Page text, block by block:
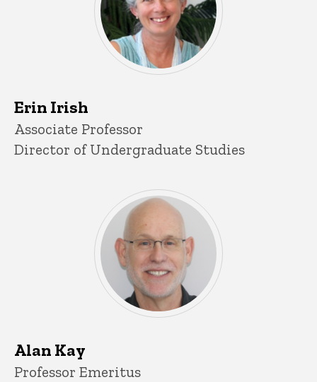
Erin Irish
Title/Position
Associate Professor
Director of Undergraduate Studies
Alan Kay
Title/Position
Professor Emeritus